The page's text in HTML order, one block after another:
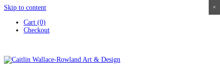
Skip to content
Cart (0)
Checkout
×
×
×
×